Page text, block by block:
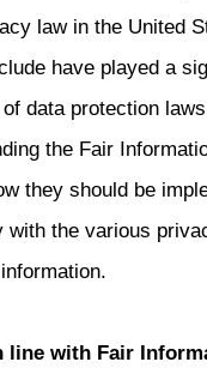
law in the United
have played a
data protection
the Fair
they should be
with the various
line with Fair